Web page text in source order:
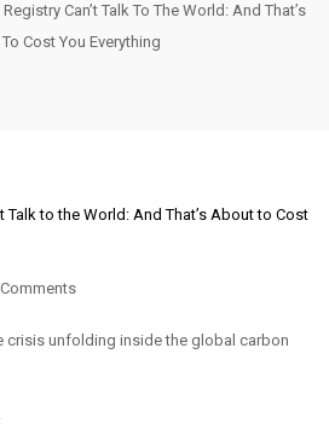
Can’t Talk To The World: And That’s
Cost You Everything
crisis unfolding inside the global carbon